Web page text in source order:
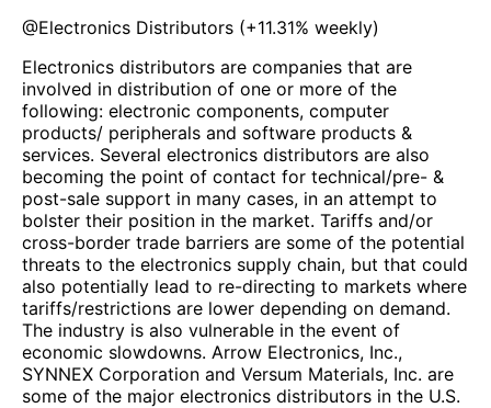
@Electronics Distributors (+11.31% weekly)
Electronics distributors are companies that are
involved in distribution of one or more of the
following: electronic components, computer
products/ peripherals and software products &
services. Several electronics distributors are also
becoming the point of contact for technical/pre- &
post-sale support in many cases, in an attempt to
bolster their position in the market. Tariffs and/or
cross-border trade barriers are some of the potential
threats to the electronics supply chain, but that could
also potentially lead to re-directing to markets where
tariffs/restrictions are lower depending on demand.
The industry is also vulnerable in the event of
economic slowdowns. Arrow Electronics, Inc.,
SYNNEX Corporation and Versum Materials, Inc. are
some of the major electronics distributors in the U.S.